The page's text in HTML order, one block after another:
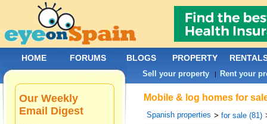
Mobile & log homes for
Spanish properties >for sale (81)
Our Weekly
Email Digest
HOME FORUMS BLOGS PROPERTY
Sell your property | Rent your